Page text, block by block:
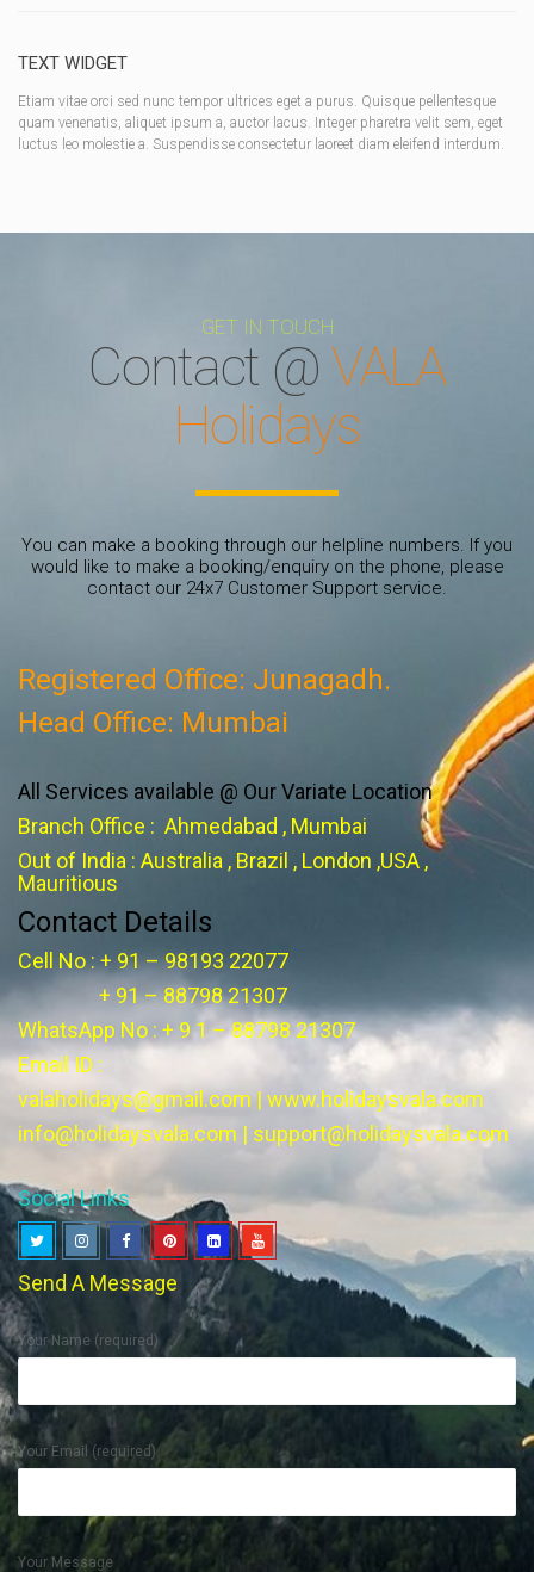
TEXT WIDGET
Etiam vitae orci sed nunc tempor ultrices eget a purus. Quisque pellentesque
quam venenatis, aliquet ipsum a, auctor lacus. Integer pharetra velit sem, eget
luctus leo molestie a. Suspendisse consectetur laoreet diam eleifend interdum.
GET IN TOUCH
Contact @ VALA
Holidays
You can make a booking through our helpline numbers. If you
would like to make a booking/enquiry on the phone, please
contact our 24x7 Customer Support service.
Registered Office: Junagadh.
Head Office: Mumbai
All Services available @ Our Variate Location
Branch Office : Ahmedabad , Mumbai
Out of India : Australia , Brazil , London ,USA ,
Mauritious
Contact Details
Cell No : + 91 – 98193 22077
+ 91 – 88798 21307
WhatsApp No : + 9 1 – 88798 21307
Email ID :
valaholidays@gmail.com | www.holidaysvala.com
info@holidaysvala.com | support@holidaysvala.com
Social Links
Send A Message
Your Name (required)
Your Email (required)
Your Message